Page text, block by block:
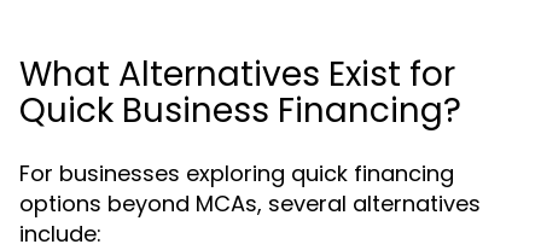
What Alternatives Exist for
Quick Business Financing?
For businesses exploring quick financing
options beyond MCAs, several alternatives
include: